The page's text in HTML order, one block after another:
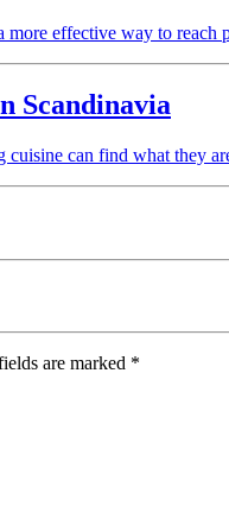
more effective way to
Scandinavia
cuisine can find what they
are marked *